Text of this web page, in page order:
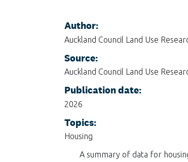
Author:
Auckland Council Land Use
Source:
Auckland Council Land Use
Publication date:
2026
Topics:
Housing
A summary of data for